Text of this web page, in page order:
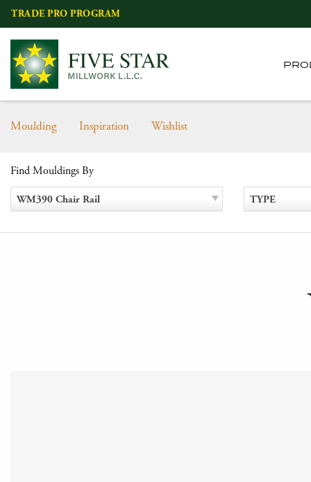
Skip
content
TRADE PRO PROGRAM
Moulding Inspiration Wishlist
Find Mouldings By
WM390 Chair Rail TYPE